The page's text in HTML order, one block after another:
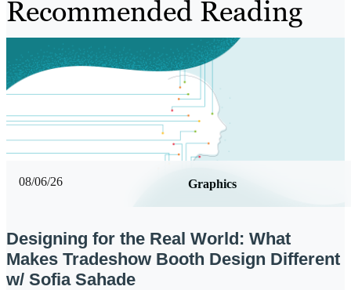
Recommended Reading
08/06/26 Graphics
Designing for the Real World: What
Makes Tradeshow Booth Design Different
w/ Sofia Sahade